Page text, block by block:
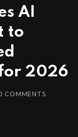
AI
to
2026
COMMENTS